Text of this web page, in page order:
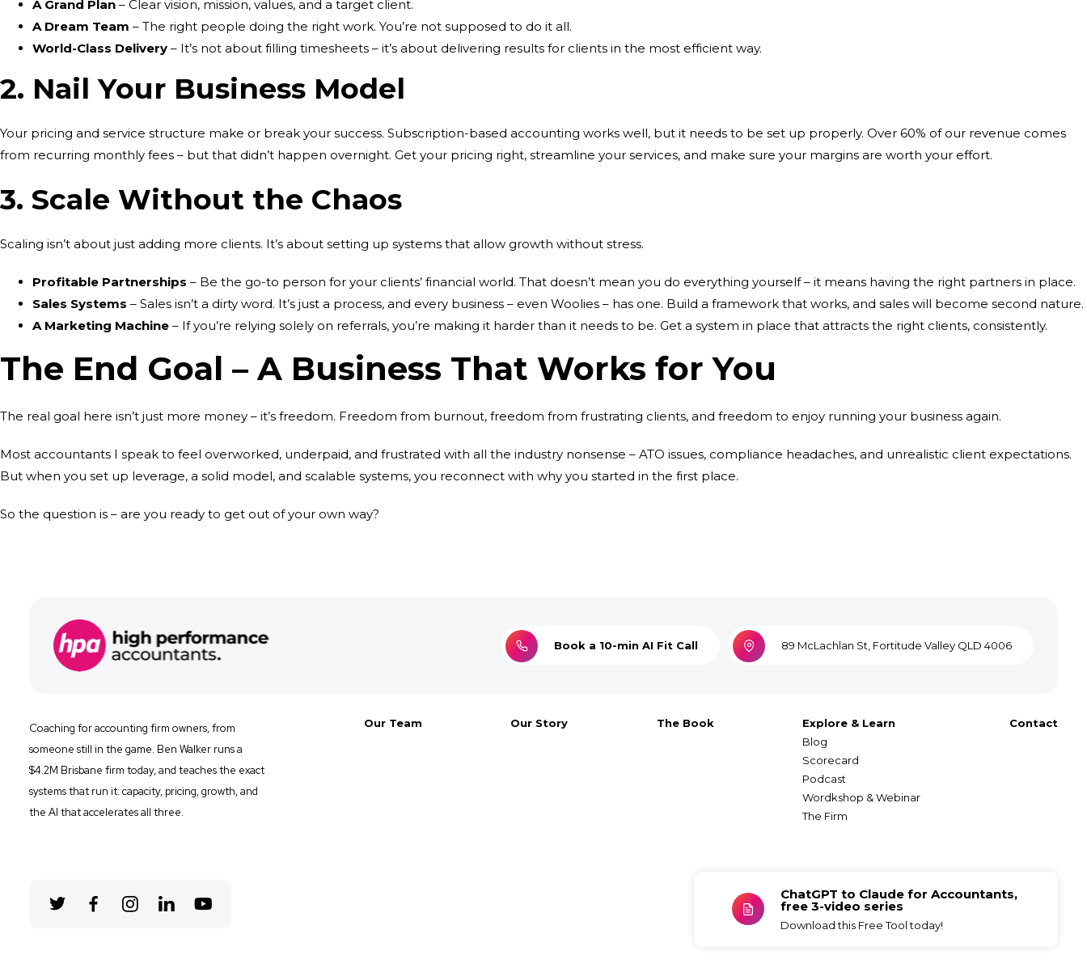
A Grand Plan – Clear vision, mission, values, and a target client.
A Dream Team – The right people doing the right work. You’re not supposed to do it all.
World-Class Delivery – It’s not about filling timesheets – it’s about delivering results for clients in the most efficient way.
2. Nail Your Business Model
Your pricing and service structure make or break your success. Subscription-based accounting works well, but it needs to be set up properly. Over 60% of our revenue comes
from recurring monthly fees – but that didn’t happen overnight. Get your pricing right, streamline your services, and make sure your margins are worth your effort.
3. Scale Without the Chaos
Scaling isn’t about just adding more clients. It’s about setting up systems that allow growth without stress.
Profitable Partnerships – Be the go-to person for your clients’ financial world. That doesn’t mean you do everything yourself – it means having the right partners in place.
Sales Systems – Sales isn’t a dirty word. It’s just a process, and every business – even Woolies – has one. Build a framework that works, and sales will become second nature.
A Marketing Machine – If you’re relying solely on referrals, you’re making it harder than it needs to be. Get a system in place that attracts the right clients, consistently.
The End Goal – A Business That Works for You
The real goal here isn’t just more money – it’s freedom. Freedom from burnout, freedom from frustrating clients, and freedom to enjoy running your business again.
Most accountants I speak to feel overworked, underpaid, and frustrated with all the industry nonsense – ATO issues, compliance headaches, and unrealistic client expectations.
But when you set up leverage, a solid model, and scalable systems, you reconnect with why you started in the first place.
So the question is – are you ready to get out of your own way?
Book a 10-min AI Fit Call 89 McLachlan St, Fortitude Valley QLD 4006
Coaching foraccounting firm owners, from
someone still in the game. Ben Walker runs a
$4.2M Brisbane firm today, and teaches the exact
systems that run it: capacity, pricing, growth, and
the AI that accelerates all three.
Our Team Our Story The Book
Explore & Learn
Blog
Scorecard
Podcast
Wordkshop & Webinar
The Firm
Contact
ChatGPT to Claude for Accountants,
free 3-video series
Download this Free Tool today!